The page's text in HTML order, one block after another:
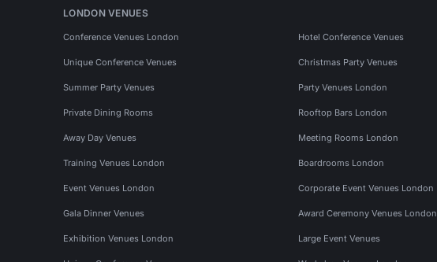
LONDON VENUES
Conference Venues London Hotel Conference Venues
Unique Conference Venues Christmas Party Venues
Summer Party Venues Party Venues London
Private Dining Rooms Rooftop Bars London
Away Day Venues Meeting Rooms London
Training Venues London Boardrooms London
Event Venues London Corporate Event Venues London
Gala Dinner Venues Award Ceremony Venues London
Exhibition Venues London Large Event Venues